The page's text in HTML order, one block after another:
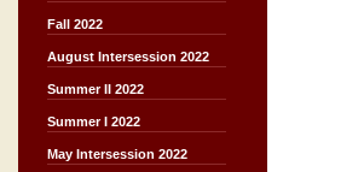
Fall 2022
August Intersession 2022
Summer II 2022
Summer I 2022
May Intersession 2022